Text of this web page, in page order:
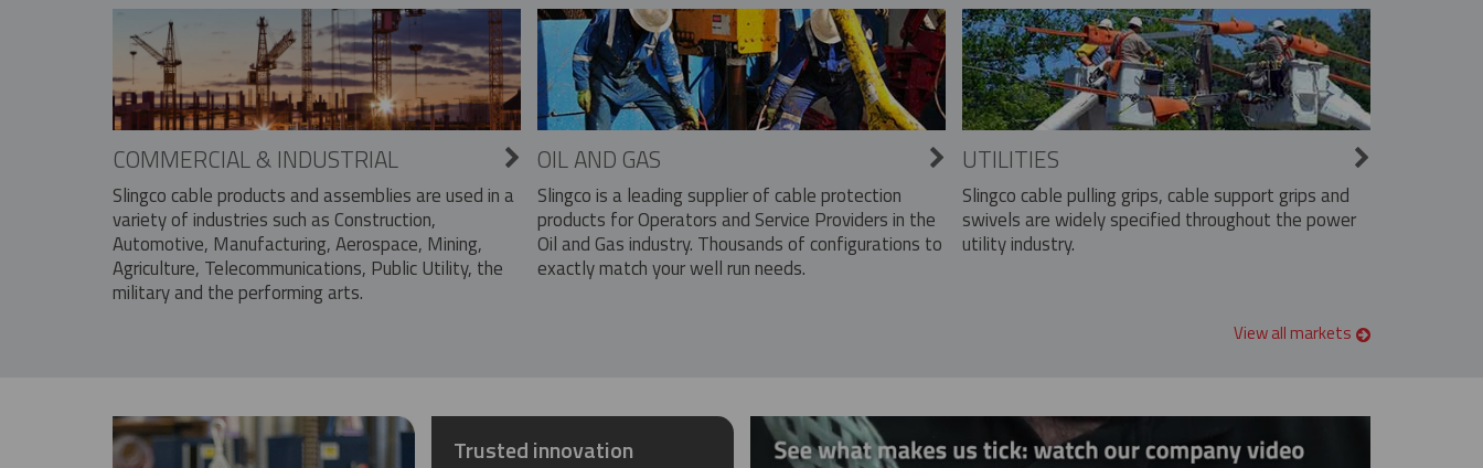
COMMERCIAL & INDUSTRIAL
Slingco cable products and assemblies are used in a
variety of industries such as Construction,
Automotive, Manufacturing, Aerospace, Mining,
Agriculture, Telecommunications, Public Utility, the
military and the performing arts.
OIL AND GAS
Slingco is a leading supplier of cable protection
products for Operators and Service Providers in the
Oil and Gas industry. Thousands of configurations to
exactly match your well run needs.
UTILITIES
Slingco cable pulling grips, cable support grips and
swivels are widely specified throughout the power
utility industry.
View all markets
Trusted innovation